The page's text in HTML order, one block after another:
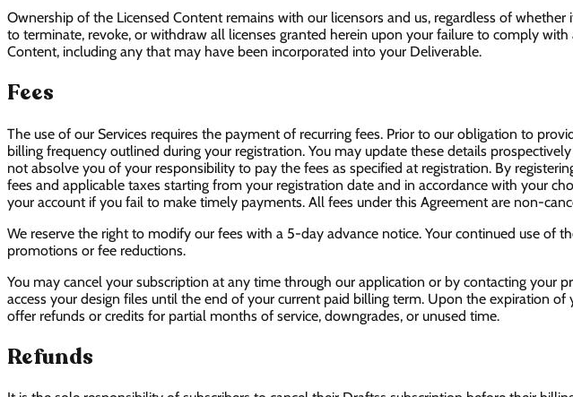
Ownership of the Licensed Content remains with our licensors and us, regardless of
to terminate, revoke, or withdraw all licenses granted herein upon your failure to comply
Content, including any that may have been incorporated into your Deliverable.
Fees
The use of our Services requires the payment of recurring fees. Prior to our obligation to
billing frequency outlined during your registration. You may update these details
not absolve you of your responsibility to pay the fees as specified at registration. By
fees and applicable taxes starting from your registration date and in accordance with your
your account if you fail to make timely payments. All fees under this Agreement are non-
We reserve the right to modify our fees with a 5-day advance notice. Your continued use of
promotions or fee reductions.
You may cancel your subscription at any time through our application or by contacting your
access your design files until the end of your current paid billing term. Upon the expiration
offer refunds or credits for partial months of service, downgrades, or unused time.
Refunds